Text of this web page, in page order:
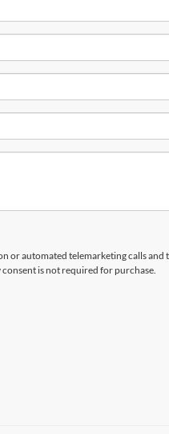
or automated telemarketing calls and
is not required for purchase.